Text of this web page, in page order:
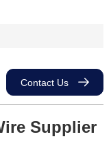
Contact Us
Supplier